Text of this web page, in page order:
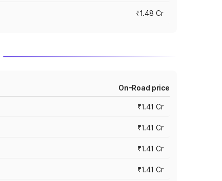
₹1.48 Cr
On-Road price
₹1.41 Cr
₹1.41 Cr
₹1.41 Cr
₹1.41 Cr